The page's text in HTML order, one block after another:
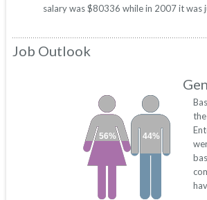
salary was $80336 while in 2007 it was
Job Outlook
44%
56%